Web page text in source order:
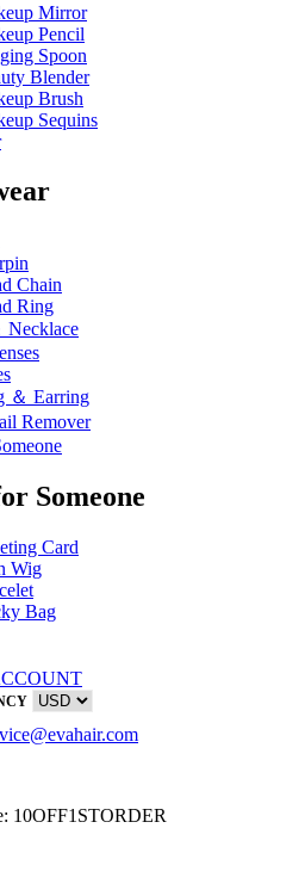
Mirror
Pencil
Spoon
Blender
Brush
Sequins
Chain
Ring
Necklace
＆ Earring
Remover
Someone
Card
Wig
Bag
10OFF1STORDER